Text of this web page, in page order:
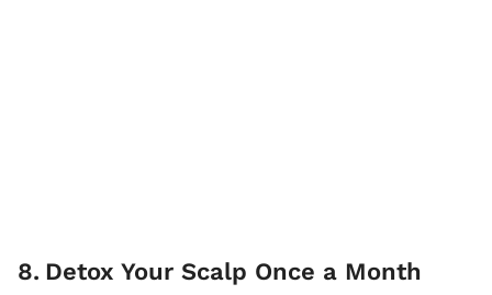
8. Detox Your Scalp Once a Month